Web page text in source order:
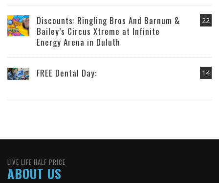
22
Discounts: Ringling Bros And Barnum &
Bailey’s Circus Xtreme at Infinite
Energy Arena in Duluth
14
FREE Dental Day:
LIVE LIFE HALF PRICE
ABOUT US